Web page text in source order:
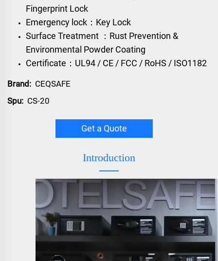
Fingerprint Lock
Emergency lock：Key Lock
Surface Treatment ：Rust Prevention &
Environmental Powder Coating
Certificate：UL94 / CE / FCC / RoHS / ISO1182
Brand: CEQSAFE
Spu: CS-20
Get a Quote
Introduction